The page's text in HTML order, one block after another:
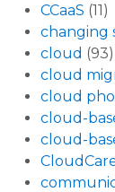
CCaaS (11)
changing
cloud (93)
cloud
cloud
cloud-
cloud-